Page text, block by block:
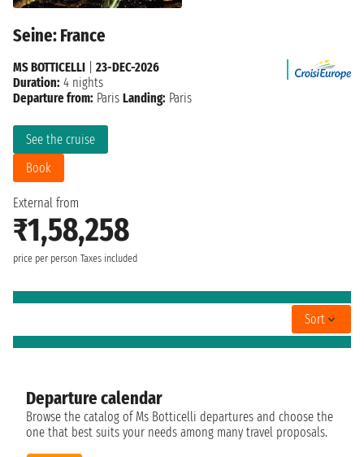
Seine: France
External from
₹1,58,258
price per person Taxes included
See the cruise
Book
MS BOTTICELLI
23-DEC-2026
Duration: 4 nights
Departure from: Paris Landing: Paris
Sort
Departure calendar
Browse the catalog of Ms Botticelli departures and choose the
one that best suits your needs among many travel proposals.